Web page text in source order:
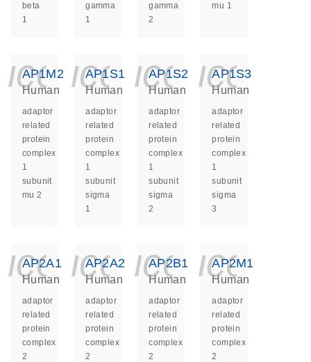
beta
1
gamma
1
gamma
2
mu 1
AP1M2
Human
adaptor
related
protein
complex
1
subunit
mu 2
AP1S1
Human
adaptor
related
protein
complex
1
subunit
sigma
1
AP1S2
Human
adaptor
related
protein
complex
1
subunit
sigma
2
AP1S3
Human
adaptor
related
protein
complex
1
subunit
sigma
3
AP2A1
Human
adaptor
related
protein
complex
2
AP2A2
Human
adaptor
related
protein
complex
2
AP2B1
Human
adaptor
related
protein
complex
2
AP2M1
Human
adaptor
related
protein
complex
2